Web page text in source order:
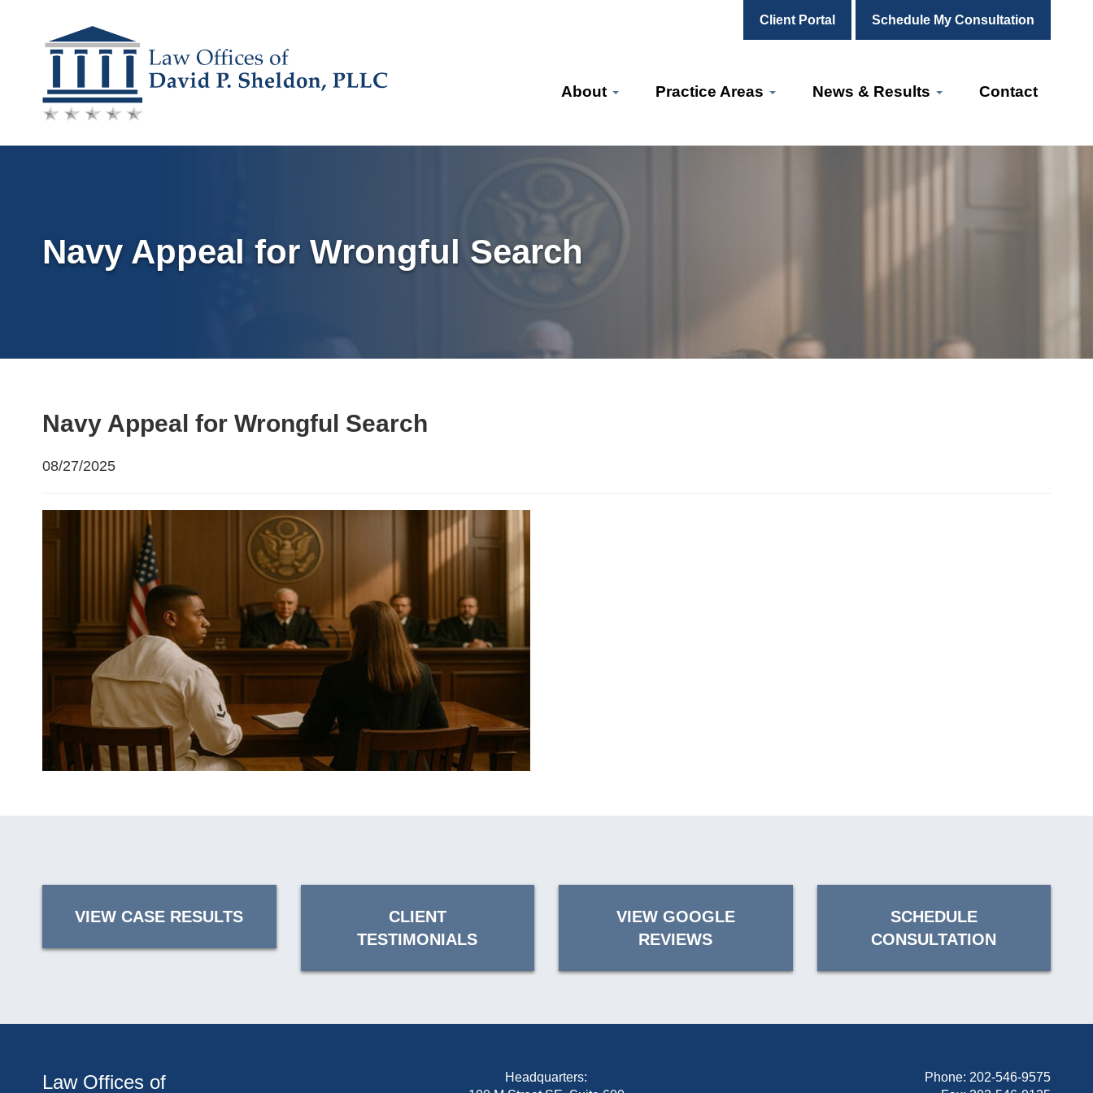
Client Portal Schedule My Consultation
Skip
content
About Practice Areas News & Results Contact
Navy Appeal for Wrongful Search
Navy Appeal for Wrongful Search
08/27/2025
VIEW CASE RESULTS
CLIENT
TESTIMONIALS
VIEW GOOGLE
REVIEWS
SCHEDULE
CONSULTATION
Law Offices of
Headquarters:
Phone: 202-546-9575